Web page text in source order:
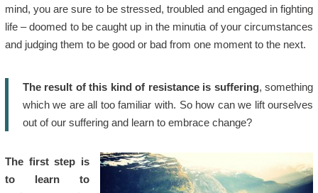
mind, you are sure to be stressed, troubled and engaged in fighting
life – doomed to be caught up in the minutia of your circumstances
and judging them to be good or bad from one moment to the next.
The result of this kind of resistance is suffering, something
which we are all too familiar with. So how can we lift ourselves
out of our suffering and learn to embrace change?
The first step is
to learn to